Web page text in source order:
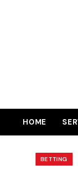
HOME
BETTING